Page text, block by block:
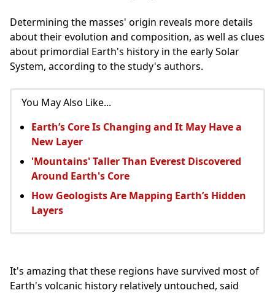
Determining the masses' origin reveals more details
about their evolution and composition, as well as clues
about primordial Earth's history in the early Solar
System, according to the study's authors.
You May Also Like...
Earth’s Core Is Changing and It May Have a
New Layer
'Mountains' Taller Than Everest Discovered
Around Earth's Core
How Geologists Are Mapping Earth’s Hidden
Layers
It's amazing that these regions have survived most of
Earth's volcanic history relatively untouched, said